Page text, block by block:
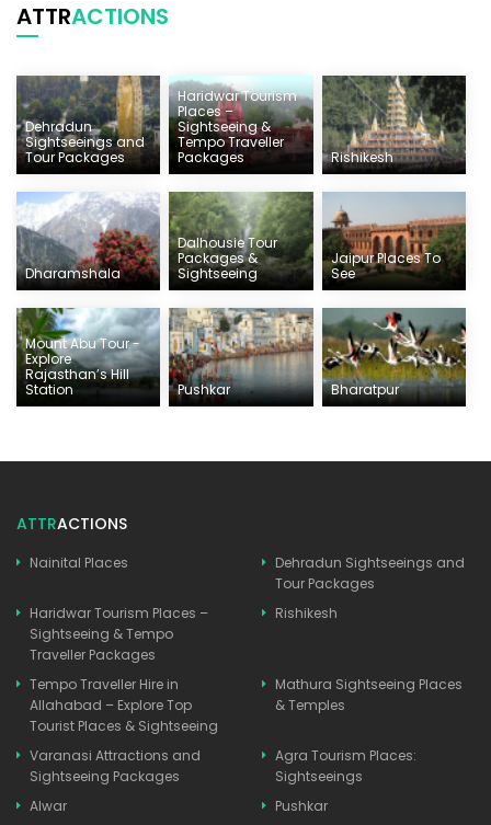
ATTRACTIONS
Dehradun
Sightseeings and
Tour Packages
Haridwar Tourism
Places –
Sightseeing &
Tempo Traveller
Packages
Rishikesh
Dharamshala
Dalhousie Tour
Packages &
Sightseeing
Jaipur Places To
See
Mount Abu Tour -
Explore
Rajasthan’s Hill
Station
Pushkar Bharatpur
ATTRACTIONS
Nainital Places
Dehradun Sightseeings and
Tour Packages
Haridwar Tourism Places –
Sightseeing & Tempo
Traveller Packages
Rishikesh
Tempo Traveller Hire in
Allahabad – Explore Top
Tourist Places & Sightseeing
Mathura Sightseeing Places
& Temples
Varanasi Attractions and
Sightseeing Packages
Agra Tourism Places:
Sightseeings
Alwar
Pushkar